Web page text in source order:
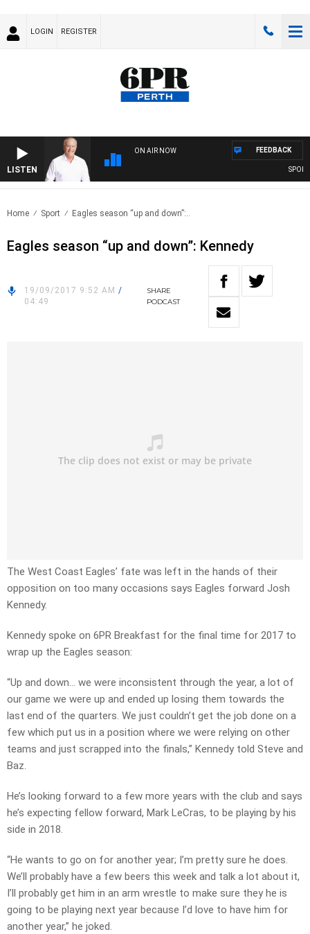
LOGIN REGISTER
LISTEN
ON AIR NOW FEEDBACK
Home Sport Eagles season “up and down”:..
Eagles season “up and down”: Kennedy
19/09/2017 9:52 AM /
04:49
SHARE
PODCAST
The West Coast Eagles’ fate was left in the hands of their
opposition on too many occasions says Eagles forward Josh
Kennedy.
Kennedy spoke on 6PR Breakfast for the final time for 2017 to
wrap up the Eagles season:
“Up and down… we were inconsistent through the year, a lot of
our game we were up and ended up losing them towards the
last end of the quarters. We just couldn’t get the job done on a
few which put us in a position where we were relying on other
teams and just scrapped into the finals,” Kennedy told Steve and
Baz.
He’s looking forward to a few more years with the club and says
he’s expecting fellow forward, Mark LeCras, to be playing by his
side in 2018.
“He wants to go on for another year; I’m pretty sure he does.
We’ll probably have a few beers this week and talk a lot about it,
I’ll probably get him in an arm wrestle to make sure they he is
going to be playing next year because I’d love to have him for
another year,” he joked.